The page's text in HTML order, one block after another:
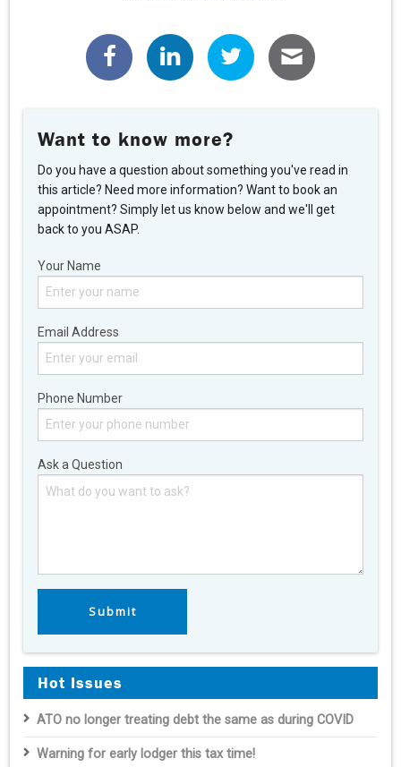
Want to know more?
Do you have a question about something you've read in
this article? Need more information? Want to book an
appointment? Simply let us know below and we'll get
back to you ASAP.
Your Name
Email Address
Phone Number
Ask a Question
Hot Issues
ATO no longer treating debt the same as during COVID
Warning for early lodger this tax time!